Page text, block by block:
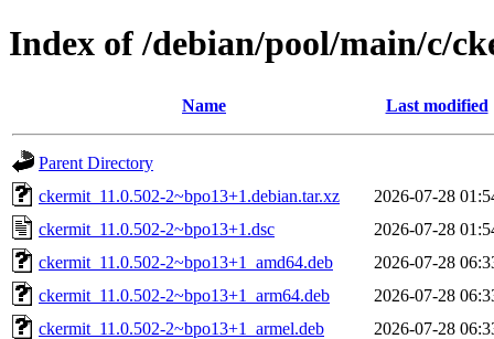
Index of /debian/pool/main/c/
Name Last modified
Parent Directory
ckermit_11.0.502-2~bpo13+1.debian.tar.xz
2026-07-28
ckermit_11.0.502-2~bpo13+1.dsc
2026-07-28
ckermit_11.0.502-2~bpo13+1_amd64.deb
2026-07-28
ckermit_11.0.502-2~bpo13+1_arm64.deb
2026-07-28
ckermit_11.0.502-2~bpo13+1_armel.deb
2026-07-28